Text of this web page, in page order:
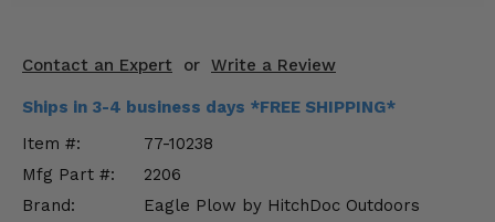
Contact an Expert or Write a Review
Ships in 3-4 business days *FREE SHIPPING*
Item #:
77-10238
Mfg Part #:
2206
Brand:
Eagle Plow by HitchDoc Outdoors
Engine Performance
Suspension & Lift Kits
Drivetrain & Steering